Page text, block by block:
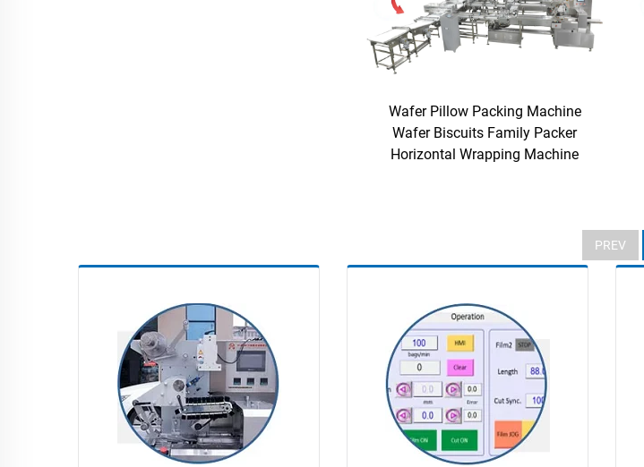
Wafer Pillow Packing Machine
Wafer Biscuits Family Packer
Horizontal Wrapping Machine
PREV